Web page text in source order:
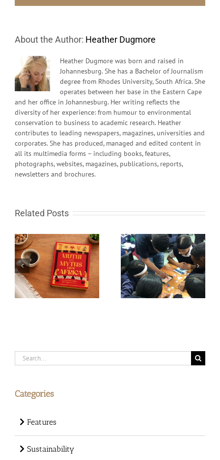
About the Author: Heather Dugmore
Heather Dugmore was born and raised in
Johannesburg. She has a Bachelor of Journalism
degree from Rhodes University, South Africa. She
operates between her base in the Eastern Cape
and her office in Johannesburg. Her writing reflects the
diversity of her experience: from humour to environmental
conservation to business to academic research. Heather
contributes to leading newspapers, magazines, universities and
corporates. She has produced, managed and edited content in
all its multimedia forms – including books, features,
photographs, websites, magazines, publications, reports,
newsletters and brochures.
Related Posts
South African learn-to-
code programme gets
global recognition
Fire in the sky and
rocks from Space
Search
for:
Categories
Features
Sustainability